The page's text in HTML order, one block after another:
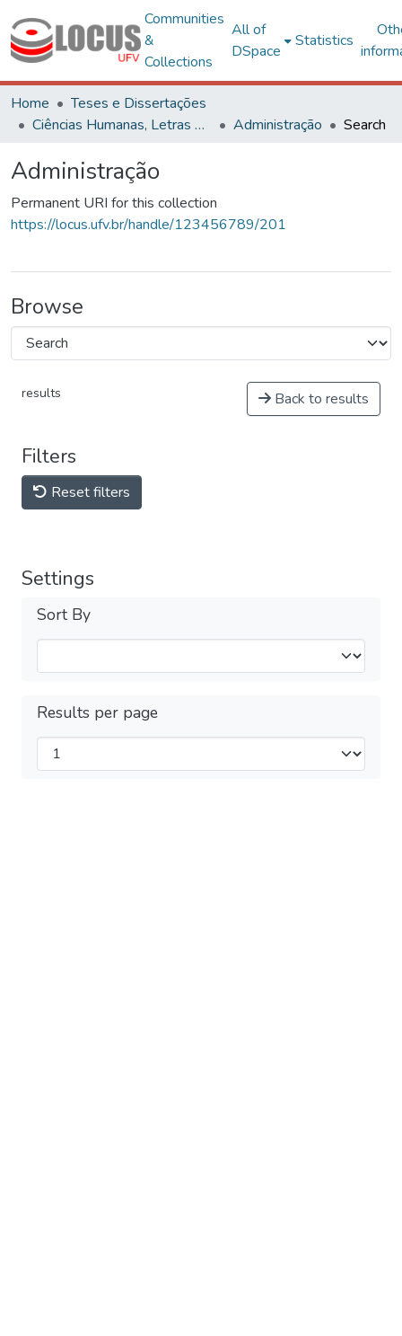
Communities
&
Collections
All of
DSpace
Statistics
Home
Teses e Dissertações
Ciências Humanas, Letras e Artes
Administração Search
Administração
Permanent URI for this collection
https://locus.ufv.br/handle/123456789/201
Browse
results Back to results
Filters
Reset filters
Settings
Sort By
Results per page